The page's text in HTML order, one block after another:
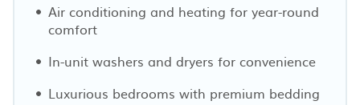
Air conditioning and heating for year-round
comfort
In-unit washers and dryers for convenience
Luxurious bedrooms with premium bedding